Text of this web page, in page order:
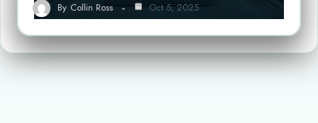
By Collin Ross Oct 5, 2025